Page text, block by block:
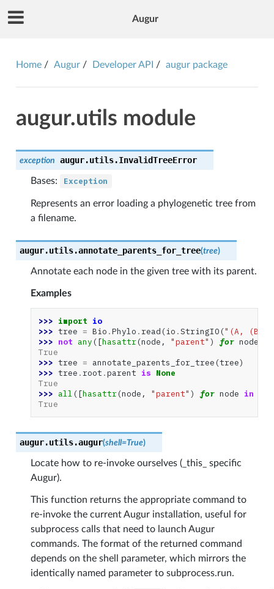
Augur
Home Augur Developer API augur package
augur.utils module
exception augur.utils.InvalidTreeError
Bases: Exception
Represents an error loading a phylogenetic tree from
a filename.
augur.utils.annotate_parents_for_tree(tree)
Annotate each node in the given tree with its parent.
Examples
>>> import io
>>> tree = Bio .Phylo . read (io .StringIO ("(A, (B,
>>> not any ([hasattr(node , "parent" ) for node
True
>>> tree = annotate_parents_for_tree (tree)
>>> tree . root .parent is None
True
>>> all ([hasattr(node , "parent" ) for node in
True
augur.utils.augur(shell=True)
Locate how to re-invoke ourselves (_this_ specific
Augur).
This function returns the appropriate command to
re-invoke the current Augur installation, useful for
subprocess calls that need to launch Augur
commands. The format of the returned command
depends on the shell parameter, which mirrors the
identically named parameter to subprocess.run.